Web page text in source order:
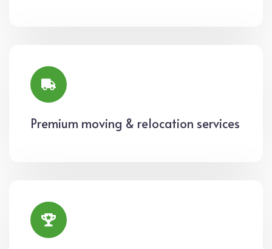
Premium moving & relocation services